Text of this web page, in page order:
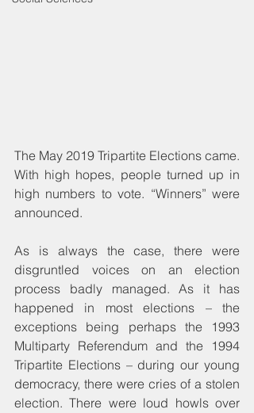
The May 2019 Tripartite Elections came.
With high hopes, people turned up in
high numbers to vote. “Winners” were
announced.
As is always the case, there were
disgruntled voices on an election
process badly managed. As it has
happened in most elections – the
exceptions being perhaps the 1993
Multiparty Referendum and the 1994
Tripartite Elections – during our young
democracy, there were cries of a stolen
election. There were loud howls over